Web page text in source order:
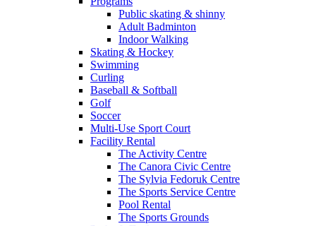
Public skating & shinny
Adult Badminton
Indoor Walking
Skating & Hockey
Swimming
Curling
Baseball & Softball
Golf
Soccer
Multi-Use Sport Court
Facility Rental
The Activity Centre
The Canora Civic Centre
The Sylvia Fedoruk Centre
The Sports Service Centre
Pool Rental
The Sports Grounds